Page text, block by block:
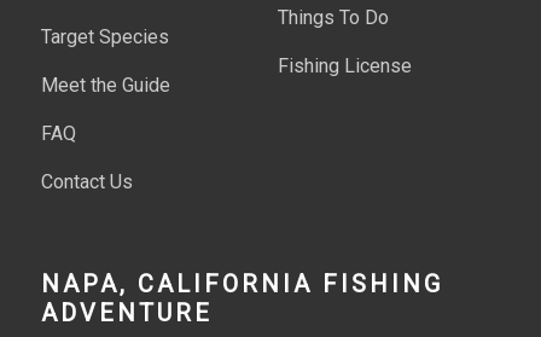
Target Species
Meet the Guide
FAQ
Contact Us
Things To Do
Fishing License
NAPA, CALIFORNIA FISHING
ADVENTURE